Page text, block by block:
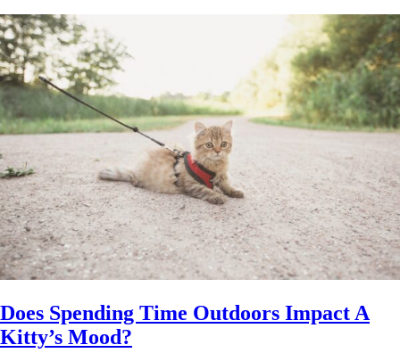
Does Spending Time Outdoors Impact A
Kitty’s Mood?